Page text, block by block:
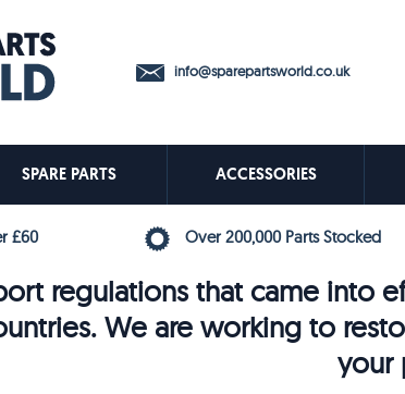
info@sparepartsworld.co.uk
SPARE PARTS ACCESSORIES
£60 Over 200,000 Parts Stocked
regulations that came into
We are working to
your